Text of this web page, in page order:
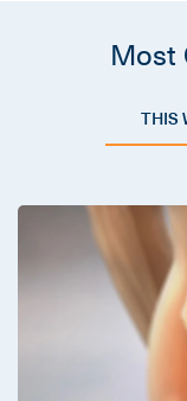
Most
THIS